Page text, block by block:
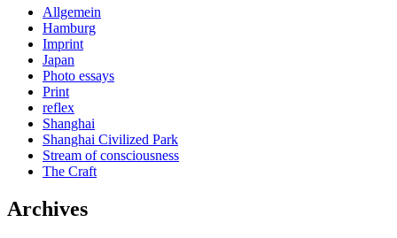
Allgemein
Hamburg
Imprint
Japan
Photo essays
Print
reflex
Shanghai
Shanghai Civilized Park
Stream of consciousness
The Craft
Archives